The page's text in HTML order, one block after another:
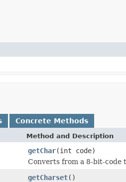
Concrete Methods
Method and Description
getChar(int code)
Converts from a 8-bit-code
getCharset()